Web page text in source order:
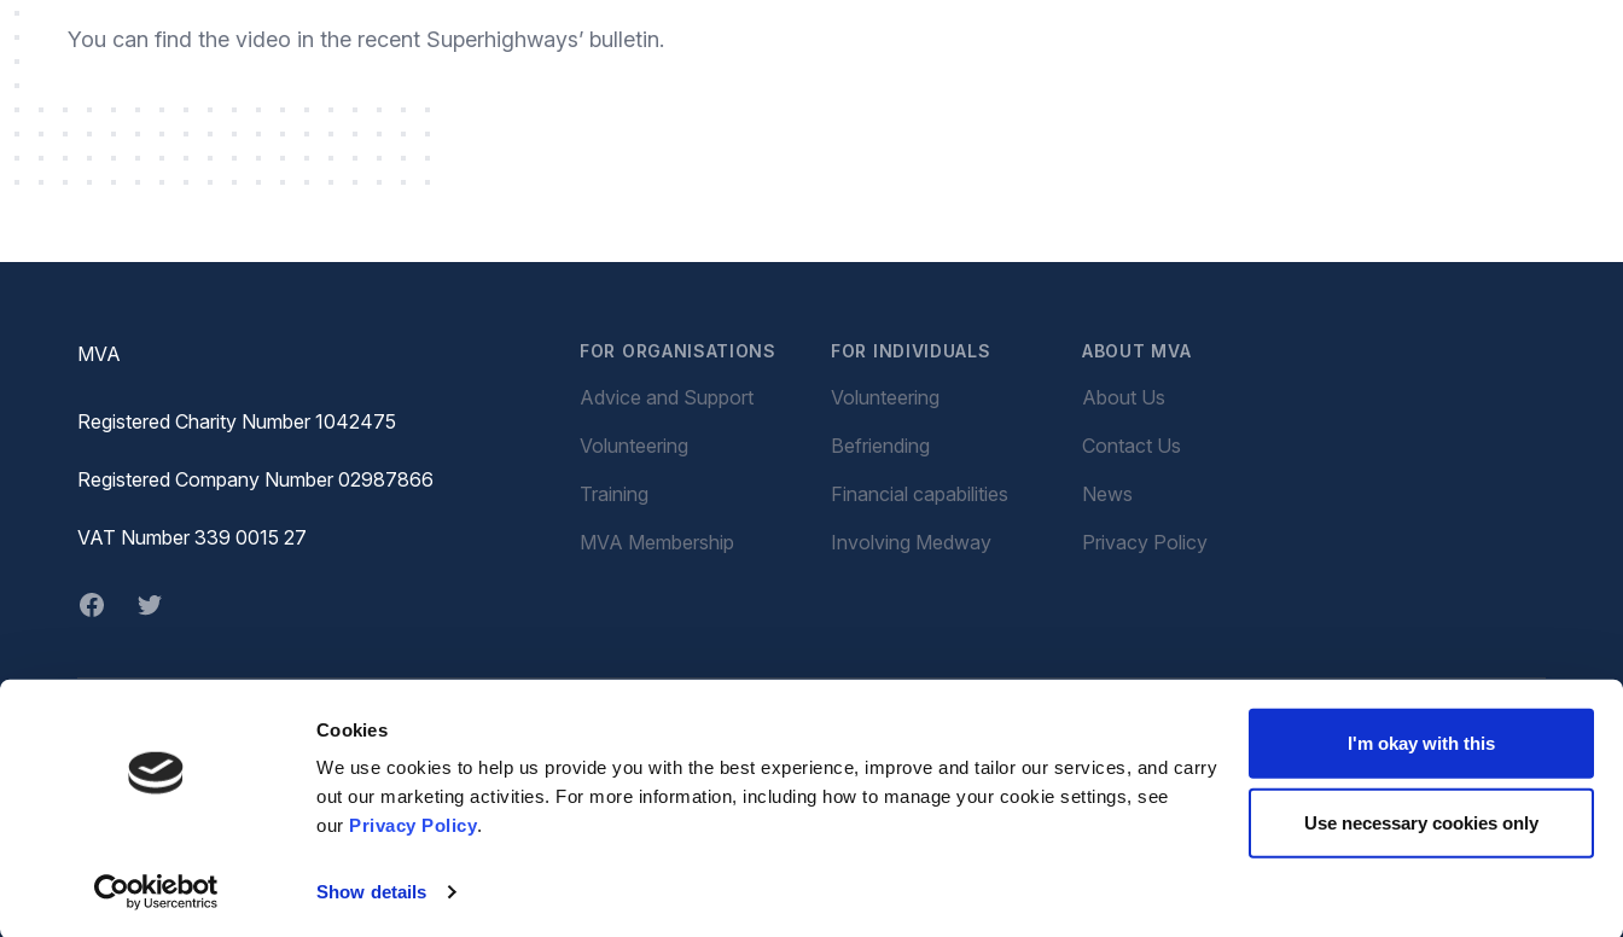
Cookies
We use cookies to help us provide you with the best experience, improve and tailor our services, and carry
out our marketing activities. For more information, including how to manage your cookie settings, see
our Privacy Policy.
Show details
I'm okay with this
Use necessary cookies only
You can find the video in the recent Superhighways’ bulletin.
MVA
Registered Charity Number 1042475
Registered Company Number 02987866
VAT Number 339 0015 27
Facebook
twitter
FOR ORGANISATIONS
Advice and Support
Volunteering
Training
MVA Membership
FOR INDIVIDUALS
Volunteering
Befriending
Financial capabilities
Involving Medway
ABOUT MVA
About Us
Contact Us
News
Privacy Policy
The Joiners Shop,
The Historic Dockyard,